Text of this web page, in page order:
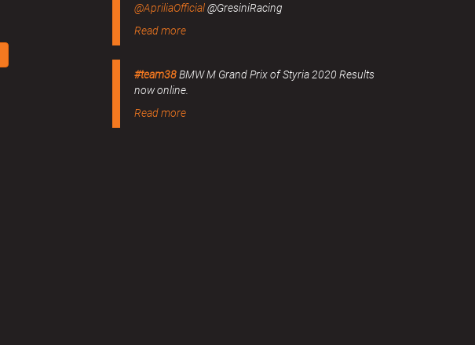
@ApriliaOfficial@GresiniRacing
Read more
#team38BMW M Grand Prix of Styria 2020 Results
now online.
Read more